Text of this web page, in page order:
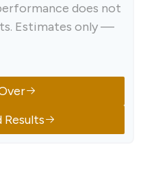
does not
Estimates only —
Results